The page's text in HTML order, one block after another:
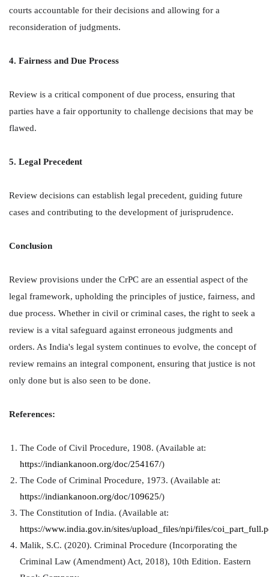
courts accountable for their decisions and allowing for a
reconsideration of judgments.
4. Fairness and Due Process
Review is a critical component of due process, ensuring that
parties have a fair opportunity to challenge decisions that may be
flawed.
5. Legal Precedent
Review decisions can establish legal precedent, guiding future
cases and contributing to the development of jurisprudence.
Conclusion
Review provisions under the CrPC are an essential aspect of the
legal framework, upholding the principles of justice, fairness, and
due process. Whether in civil or criminal cases, the right to seek a
review is a vital safeguard against erroneous judgments and
orders. As India's legal system continues to evolve, the concept of
review remains an integral component, ensuring that justice is not
only done but is also seen to be done.
References:
The Code of Civil Procedure, 1908. (Available at:
https://indiankanoon.org/doc/254167/)
The Code of Criminal Procedure, 1973. (Available at:
https://indiankanoon.org/doc/109625/)
The Constitution of India. (Available at:
https://www.india.gov.in/sites/upload_files/npi/files/
Malik, S.C. (2020). Criminal Procedure (Incorporating the
Criminal Law (Amendment) Act, 2018), 10th Edition. Eastern